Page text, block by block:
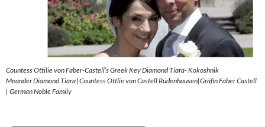
Countess Ottilie von Faber-Castell’s Greek Key Diamond Tiara- Kokoshnik
Meander Diamond Tiara |Countess Ottlie von Castell Rüdenhausen|Gräfin Faber Castell
| German Noble Family